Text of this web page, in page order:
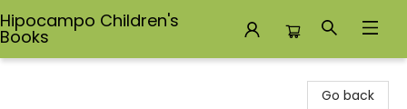
Hipocampo Children's
Books
Go back